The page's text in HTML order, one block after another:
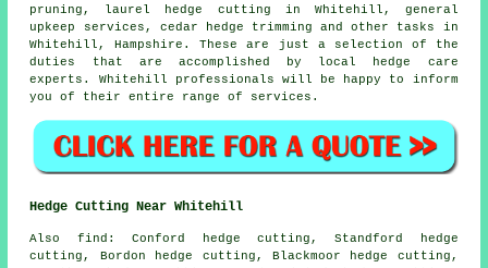
pruning, laurel hedge cutting in Whitehill, general
upkeep services, cedar hedge trimming and other tasks in
Whitehill, Hampshire. These are just a selection of the
duties that are accomplished by local hedge care
experts. Whitehill professionals will be happy to inform
you of their entire range of services.
Hedge Cutting Near Whitehill
Also find: Conford hedge cutting, Standford hedge
cutting, Bordon hedge cutting, Blackmoor hedge cutting,